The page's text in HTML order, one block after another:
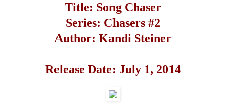
Title: Song Chaser
Series: Chasers #2
Author: Kandi Steiner
Release Date: July 1, 2014